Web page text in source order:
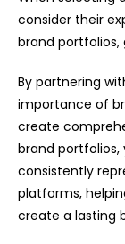
consider their
brand portfolios,
By partnering
importance of
create
brand portfolios,
consistently
platforms,
create a lasting